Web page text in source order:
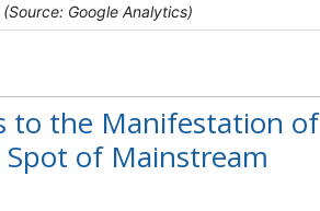
Google Analytics)
to the Manifestation of
of Mainstream